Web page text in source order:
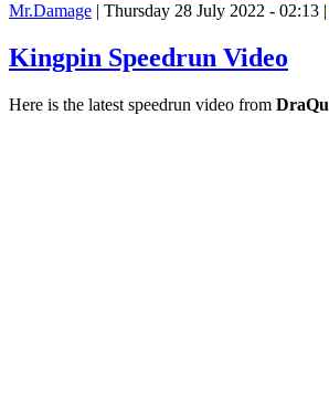
Mr.Damage | Thursday 28 July 2022 - 02:13 |
Kingpin Speedrun Video
Here is the latest speedrun video from DraQu